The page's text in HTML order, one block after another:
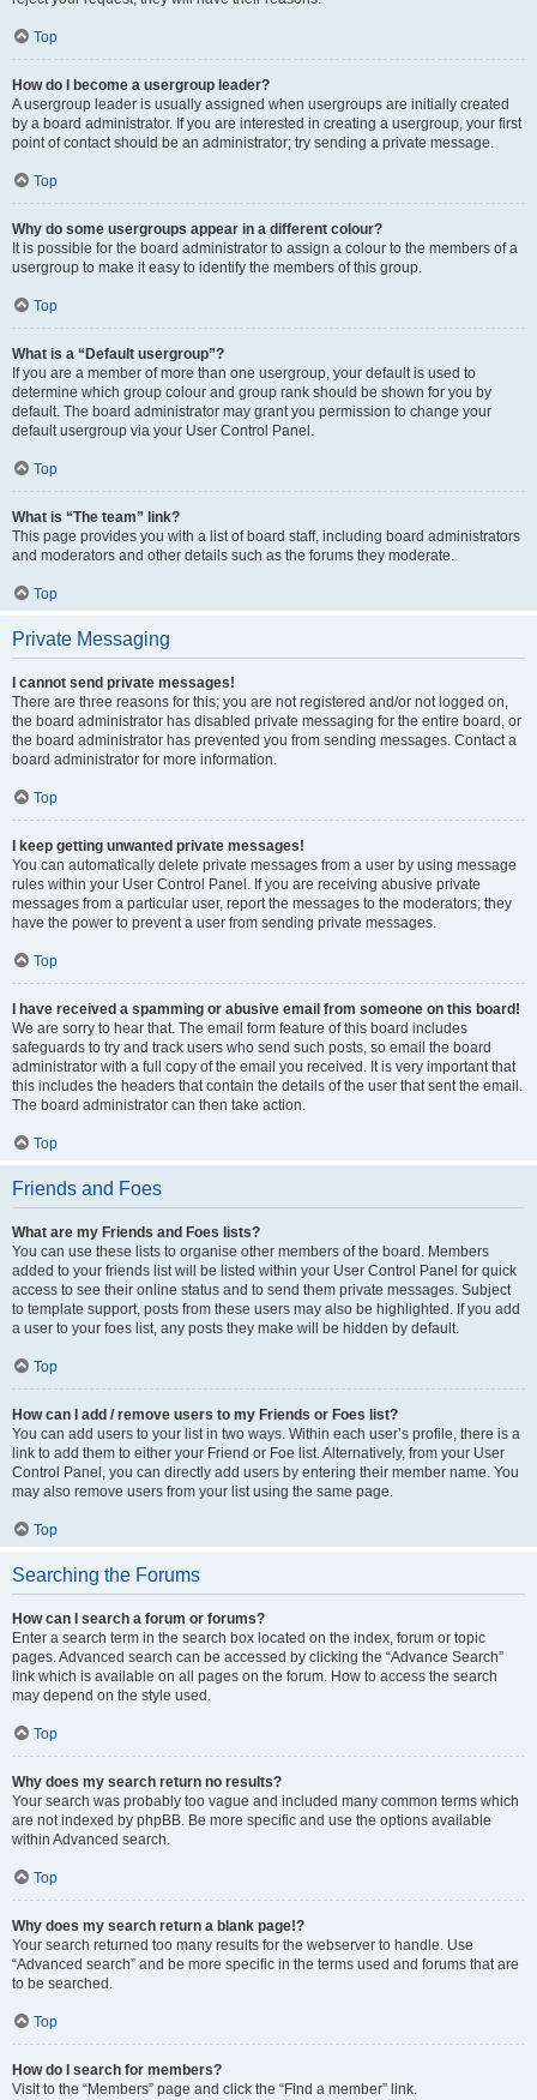
Top
How do I become a usergroup leader?
A usergroup leader is usually assigned when usergroups are initially created
by a board administrator. If you are interested in creating a usergroup, your first
point of contact should be an administrator; try sending a private message.
Top
Why do some usergroups appear in a different colour?
It is possible for the board administrator to assign a colour to the members of a
usergroup to make it easy to identify the members of this group.
Top
What is a “Default usergroup”?
If you are a member of more than one usergroup, your default is used to
determine which group colour and group rank should be shown for you by
default. The board administrator may grant you permission to change your
default usergroup via your User Control Panel.
Top
What is “The team” link?
This page provides you with a list of board staff, including board administrators
and moderators and other details such as the forums they moderate.
Top
Private Messaging
I cannot send private messages!
There are three reasons for this; you are not registered and/or not logged on,
the board administrator has disabled private messaging for the entire board, or
the board administrator has prevented you from sending messages. Contact a
board administrator for more information.
Top
I keep getting unwanted private messages!
You can automatically delete private messages from a user by using message
rules within your User Control Panel. If you are receiving abusive private
messages from a particular user, report the messages to the moderators; they
have the power to prevent a user from sending private messages.
Top
I have received a spamming or abusive email from someone on this board!
We are sorry to hear that. The email form feature of this board includes
safeguards to try and track users who send such posts, so email the board
administrator with a full copy of the email you received. It is very important that
this includes the headers that contain the details of the user that sent the email.
The board administrator can then take action.
Top
Friends and Foes
What are my Friends and Foes lists?
You can use these lists to organise other members of the board. Members
added to your friends list will be listed within your User Control Panel for quick
access to see their online status and to send them private messages. Subject
to template support, posts from these users may also be highlighted. If you add
a user to your foes list, any posts they make will be hidden by default.
Top
How can I add / remove users to my Friends or Foes list?
You can add users to your list in two ways. Within each user’s profile, there is a
link to add them to either your Friend or Foe list. Alternatively, from your User
Control Panel, you can directly add users by entering their member name. You
may also remove users from your list using the same page.
Top
Searching the Forums
How can I search a forum or forums?
Enter a search term in the search box located on the index, forum or topic
pages. Advanced search can be accessed by clicking the “Advance Search”
link which is available on all pages on the forum. How to access the search
may depend on the style used.
Top
Why does my search return no results?
Your search was probably too vague and included many common terms which
are not indexed by phpBB. Be more specific and use the options available
within Advanced search.
Top
Why does my search return a blank page!?
Your search returned too many results for the webserver to handle. Use
“Advanced search” and be more specific in the terms used and forums that are
to be searched.
Top
How do I search for members?
Visit to the “Members” page and click the “Find a member” link.